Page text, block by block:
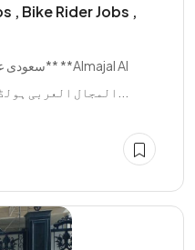
, Bike Rider Jobs ,